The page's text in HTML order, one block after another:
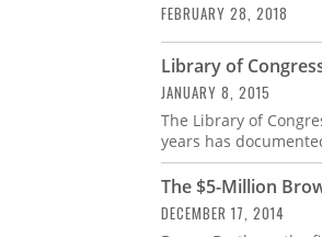
FEBRUARY 28, 2018
Library of
JANUARY 8, 2015
The Library of
years has
The $5-Million
DECEMBER 17, 2014